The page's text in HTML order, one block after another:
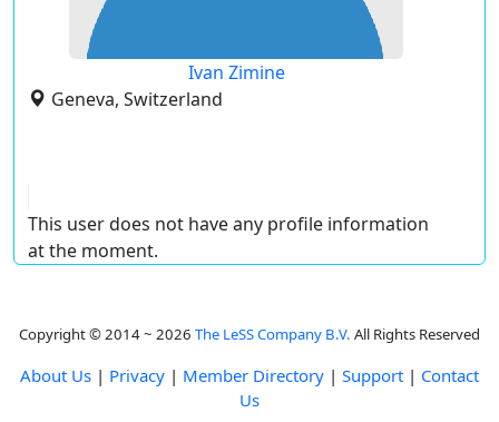
Ivan Zimine
Geneva, Switzerland
This user does not have any profile information
at the moment.
Copyright © 2014 ~ 2026 The LeSS Company B.V. All Rights Reserved
About Us | Privacy | Member Directory | Support | Contact
Us